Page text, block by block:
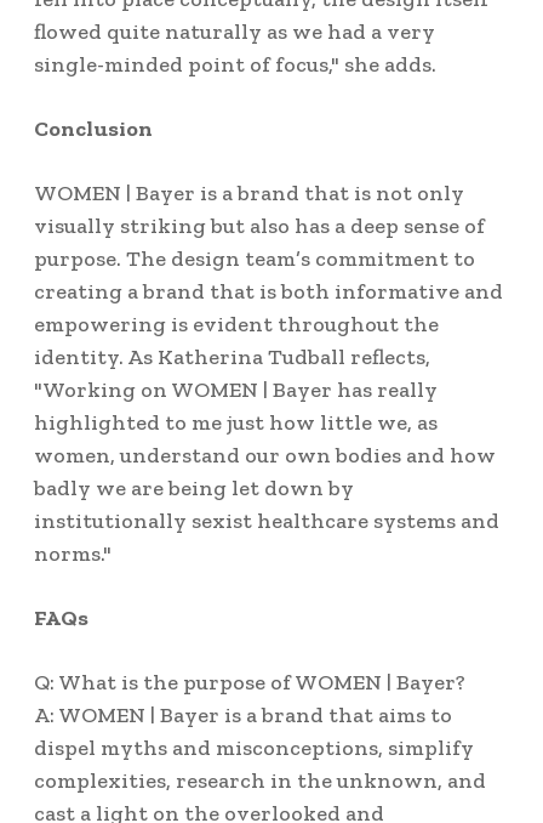
flowed quite naturally as we had a very
single-minded point of focus," she adds.
Conclusion
WOMEN | Bayer is a brand that is not only
visually striking but also has a deep sense of
purpose. The design team’s commitment to
creating a brand that is both informative and
empowering is evident throughout the
identity. As Katherina Tudball reflects,
"Working on WOMEN | Bayer has really
highlighted to me just how little we, as
women, understand our own bodies and how
badly we are being let down by
institutionally sexist healthcare systems and
norms."
FAQs
Q: What is the purpose of WOMEN | Bayer?
A: WOMEN | Bayer is a brand that aims to
dispel myths and misconceptions, simplify
complexities, research in the unknown, and
cast a light on the overlooked and